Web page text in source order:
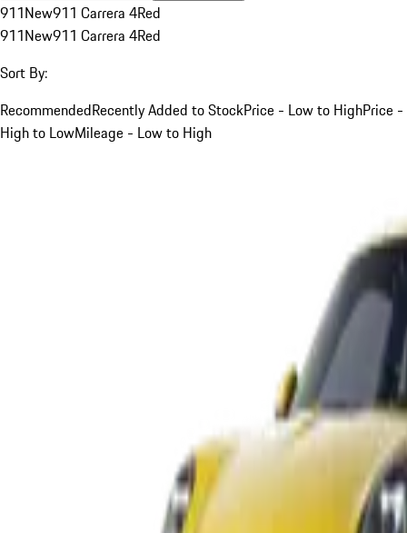
911New911 Carrera 4Red
911New911 Carrera 4Red
Sort By:
RecommendedRecently Added to StockPrice - Low to HighPrice -
High to LowMileage - Low to High